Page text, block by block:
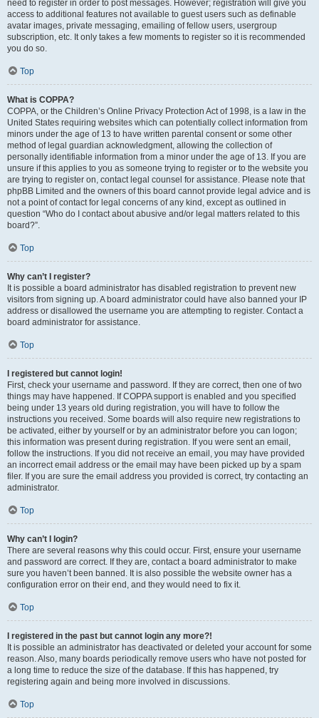
need to register in order to post messages. However; registration will give you
access to additional features not available to guest users such as definable
avatar images, private messaging, emailing of fellow users, usergroup
subscription, etc. It only takes a few moments to register so it is recommended
you do so.
Top
What is COPPA?
COPPA, or the Children’s Online Privacy Protection Act of 1998, is a law in the
United States requiring websites which can potentially collect information from
minors under the age of 13 to have written parental consent or some other
method of legal guardian acknowledgment, allowing the collection of
personally identifiable information from a minor under the age of 13. If you are
unsure if this applies to you as someone trying to register or to the website you
are trying to register on, contact legal counsel for assistance. Please note that
phpBB Limited and the owners of this board cannot provide legal advice and is
not a point of contact for legal concerns of any kind, except as outlined in
question “Who do I contact about abusive and/or legal matters related to this
board?”.
Top
Why can’t I register?
It is possible a board administrator has disabled registration to prevent new
visitors from signing up. A board administrator could have also banned your IP
address or disallowed the username you are attempting to register. Contact a
board administrator for assistance.
Top
I registered but cannot login!
First, check your username and password. If they are correct, then one of two
things may have happened. If COPPA support is enabled and you specified
being under 13 years old during registration, you will have to follow the
instructions you received. Some boards will also require new registrations to
be activated, either by yourself or by an administrator before you can logon;
this information was present during registration. If you were sent an email,
follow the instructions. If you did not receive an email, you may have provided
an incorrect email address or the email may have been picked up by a spam
filer. If you are sure the email address you provided is correct, try contacting an
administrator.
Top
Why can’t I login?
There are several reasons why this could occur. First, ensure your username
and password are correct. If they are, contact a board administrator to make
sure you haven’t been banned. It is also possible the website owner has a
configuration error on their end, and they would need to fix it.
Top
I registered in the past but cannot login any more?!
It is possible an administrator has deactivated or deleted your account for some
reason. Also, many boards periodically remove users who have not posted for
a long time to reduce the size of the database. If this has happened, try
registering again and being more involved in discussions.
Top